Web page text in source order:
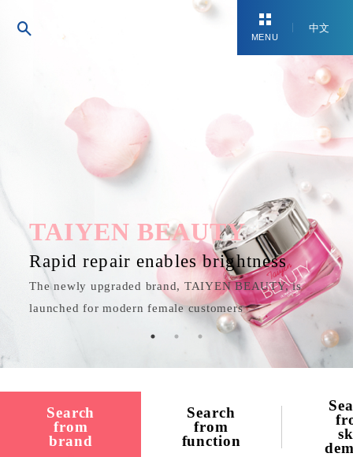
TAIYEN BEAUTY
Rapid repair enables brightness
The newly upgraded brand, TAIYEN BEAUTY, is
launched for modern female customers
MENU
中文
Search
from
brand
Search
from
function